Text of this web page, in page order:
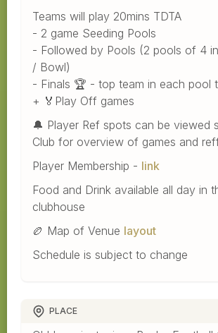
Teams will play 20mins TDTA
- 2 game Seeding Pools
- Followed by Pools (2 pools of 4
/ Bowl)
- Finals 🏆 - top team in each pool
+ 🏅Play Off games
🔔 Player Ref spots can be viewed
Club for overview of games and
Player Membership - link
Food and Drink available all day in
clubhouse
🏉 Map of Venue layout
Schedule is subject to change
PLACE